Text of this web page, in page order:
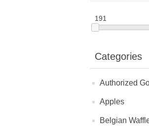
191
Categories
Authorized
Apples
Belgian